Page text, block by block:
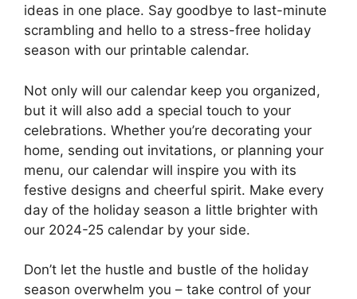
ideas in one place. Say goodbye to last-minute
scrambling and hello to a stress-free holiday
season with our printable calendar.
Not only will our calendar keep you organized,
but it will also add a special touch to your
celebrations. Whether you’re decorating your
home, sending out invitations, or planning your
menu, our calendar will inspire you with its
festive designs and cheerful spirit. Make every
day of the holiday season a little brighter with
our 2024-25 calendar by your side.
Don’t let the hustle and bustle of the holiday
season overwhelm you – take control of your